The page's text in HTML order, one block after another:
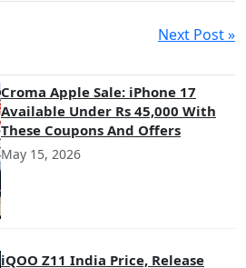
Next Post »
Croma Apple Sale: iPhone 17
Available Under Rs 45,000 With
These Coupons And Offers
May 15, 2026
iQOO Z11 India Price, Release